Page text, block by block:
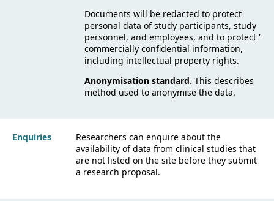
Documents will be redacted to protect
personal data of study participants, study
personnel, and employees, and to protect '
commercially confidential information,
including intellectual property rights.
Anonymisation standard. This describes
method used to anonymise the data.
Enquiries
Researchers can enquire about the
availability of data from clinical studies that
are not listed on the site before they submit
a research proposal.